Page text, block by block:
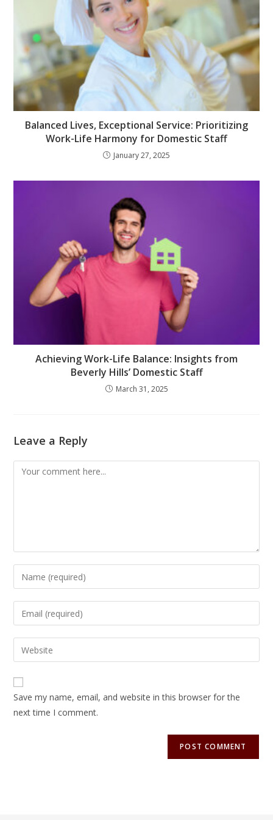
Balanced Lives, Exceptional Service: Prioritizing
Work-Life Harmony for Domestic Staff
January 27, 2025
Achieving Work-Life Balance: Insights from
Beverly Hills’ Domestic Staff
March 31, 2025
Leave a Reply
Save my name, email, and website in this browser for the
next time I comment.